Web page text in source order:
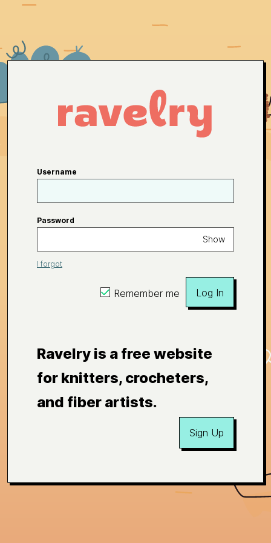
Username
Password
Show
I forgot
Remember me Log In
Ravelry is a free website
for knitters, crocheters,
and fiber artists.
Sign Up